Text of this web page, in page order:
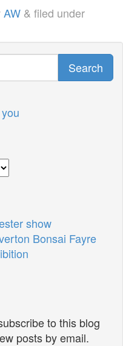
AW & filed under
Search
show
Bonsai Fayre
to this blog
posts by email.